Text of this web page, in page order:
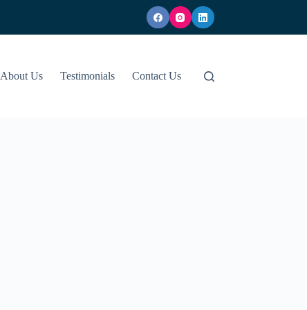
About Us Testimonials Contact Us